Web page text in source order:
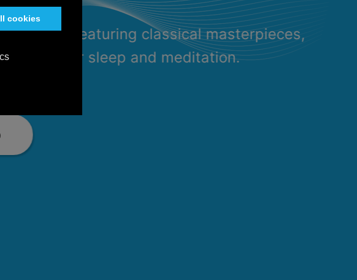
featuring classical masterpieces,
music for sleep and meditation.